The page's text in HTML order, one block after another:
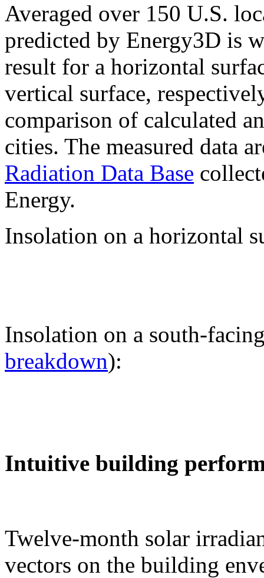
Averaged over 150 U.S.
predicted by Energy3D is
result for a horizontal
vertical surface,
comparison of calculated
cities. The measured data
Radiation Data Base
Energy.
Insolation on a horizontal
Insolation on a south-
breakdown):
Intuitive building
Twelve-month solar
vectors on the building